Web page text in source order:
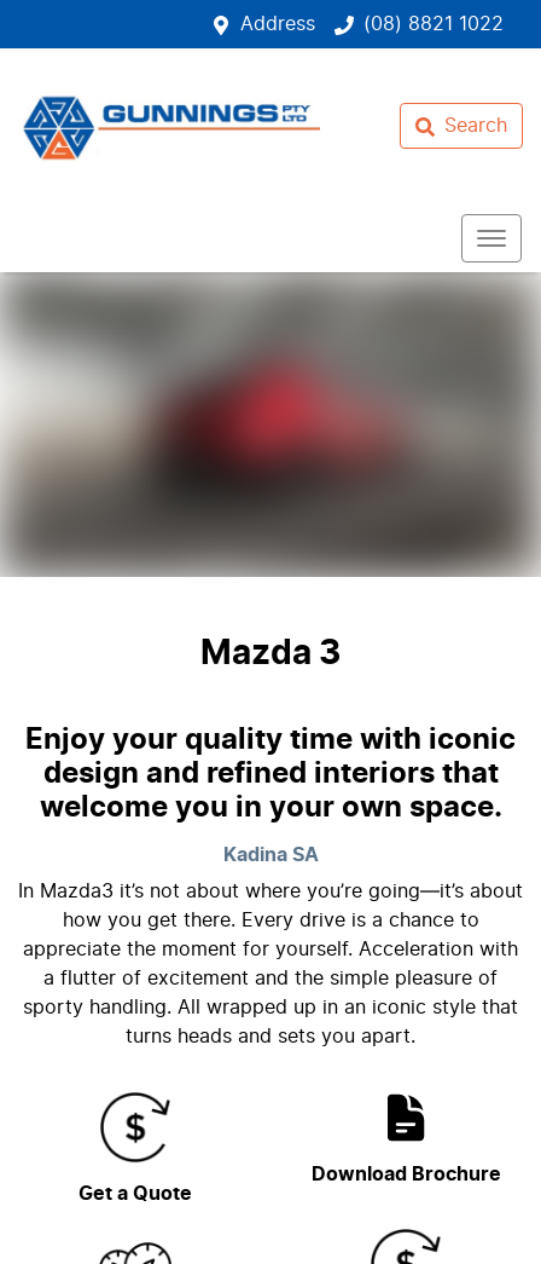
Address (08) 8821 1022
Search
Mazda 3
Enjoy your quality time with iconic
design and refined interiors that
welcome you in your own space.
Kadina SA
In Mazda3 it’s not about where you’re going—it’s about
how you get there. Every drive is a chance to
appreciate the moment for yourself. Acceleration with
a flutter of excitement and the simple pleasure of
sporty handling. All wrapped up in an iconic style that
turns heads and sets you apart.
Get a Quote
Download Brochure